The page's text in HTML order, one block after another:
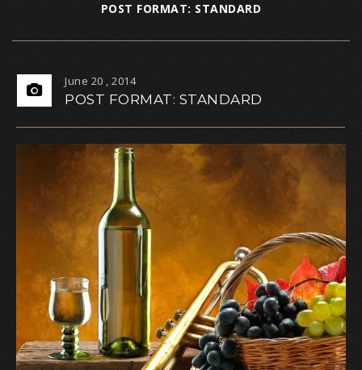
POST FORMAT: STANDARD
June 20 , 2014
POST FORMAT: STANDARD